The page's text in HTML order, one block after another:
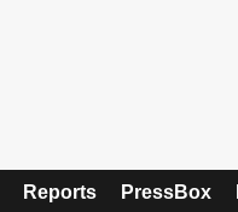
Reports PressBox